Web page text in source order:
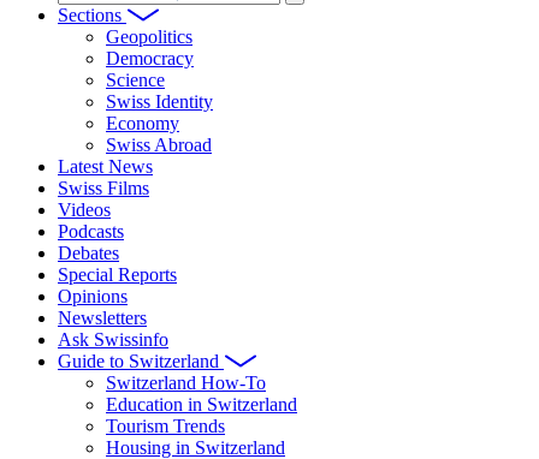
Sections
Geopolitics
Democracy
Science
Swiss Identity
Economy
Swiss Abroad
Latest News
Swiss Films
Videos
Podcasts
Debates
Special Reports
Opinions
Newsletters
Ask Swissinfo
Guide to Switzerland
Switzerland How-To
Education in Switzerland
Tourism Trends
Housing in Switzerland